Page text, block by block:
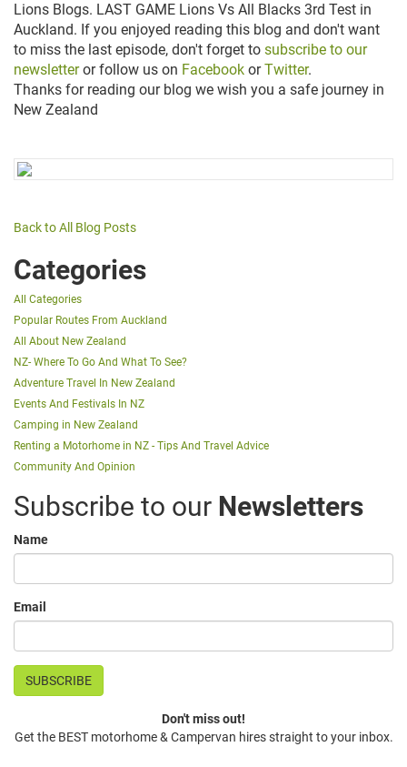
Lions Blogs. LAST GAME Lions Vs All Blacks 3rd Test in
Auckland. If you enjoyed reading this blog and don't want
to miss the last episode, don't forget to subscribe to our
newsletteror follow us on Facebook orTwitter.
Thanks for reading our blog we wish you a safe journey in
New Zealand
Back to All Blog Posts
Categories
All Categories
Popular Routes From Auckland
All About New Zealand
NZ- Where To Go And What To See?
Adventure Travel In New Zealand
Events And Festivals In NZ
Camping in New Zealand
Renting a Motorhome in NZ - Tips And Travel Advice
Community And Opinion
Subscribe to our Newsletters
Name
Email
Don't miss out!
Get the BEST motorhome & Campervan hires straight to your inbox.